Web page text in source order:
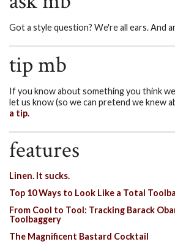
Got a style question? We're all ears. And
tip mb
If you know about something you think
let us know (so we can pretend we knew
a tip.
features
Linen. It sucks.
Top 10 Ways to Look Like a Total
From Cool to Tool: Tracking Barack
Toolbaggery
The Magnificent Bastard Cocktail